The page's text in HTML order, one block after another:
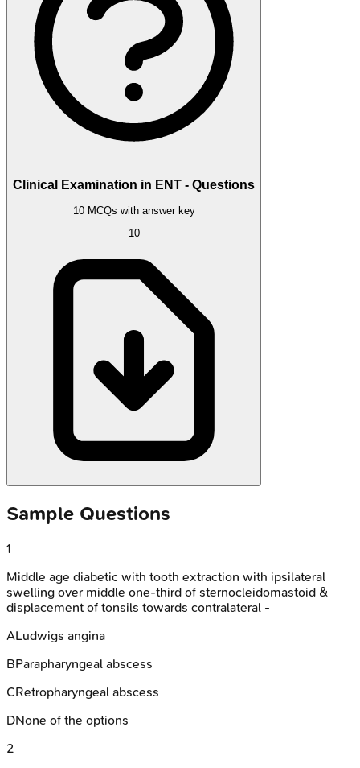
Clinical Examination in ENT - Questions
10 MCQs with answer key
10
Sample Questions
1
Middle age diabetic with tooth extraction with ipsilateral
swelling over middle one-third of sternocleidomastoid &
displacement of tonsils towards contralateral -
ALudwigs angina
BParapharyngeal abscess
CRetropharyngeal abscess
DNone of the options
2